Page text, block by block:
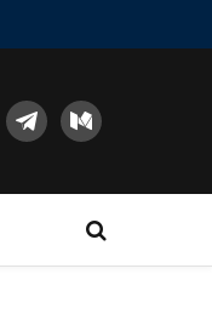
telegrammedium